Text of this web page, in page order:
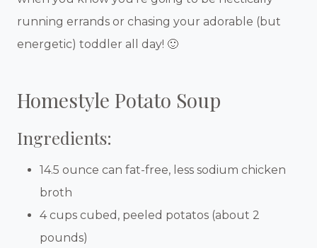
running errands or chasing your adorable (but
energetic) toddler all day! 🙂
Homestyle Potato Soup
Ingredients:
14.5 ounce can fat-free, less sodium chicken
broth
4 cups cubed, peeled potatos (about 2
pounds)